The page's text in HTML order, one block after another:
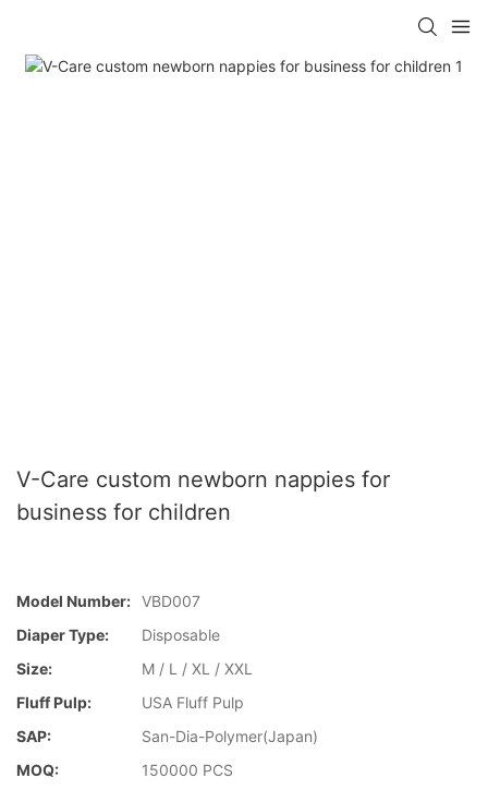
V-Care custom newborn nappies for
business for children
Model Number: VBD007
Diaper Type:
Disposable
Size:
M / L / XL / XXL
Fluff Pulp:
USA Fluff Pulp
SAP:
San-Dia-Polymer(Japan)
MOQ:
150000 PCS